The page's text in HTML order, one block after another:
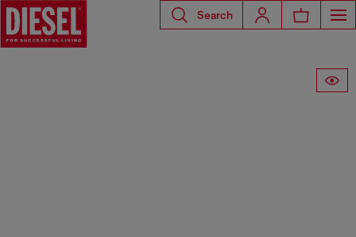
Search